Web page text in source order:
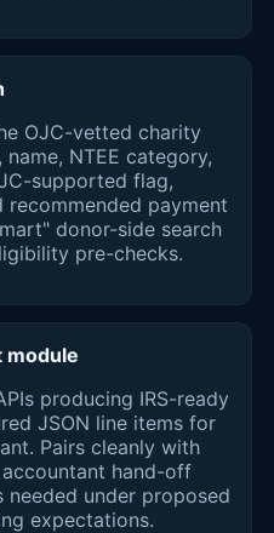
OJC-vetted charity
NTEE category,
supported flag,
recommended payment
donor-side search
pre-checks.
module
producing IRS-ready
JSON line items for
Pairs cleanly with
hand-off
needed under proposed
expectations.